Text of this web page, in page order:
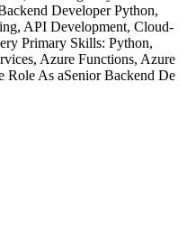
Developer Python,
API Development, Cloud-
Primary Skills: Python,
Azure Functions, Azure
As aSenior Backend De